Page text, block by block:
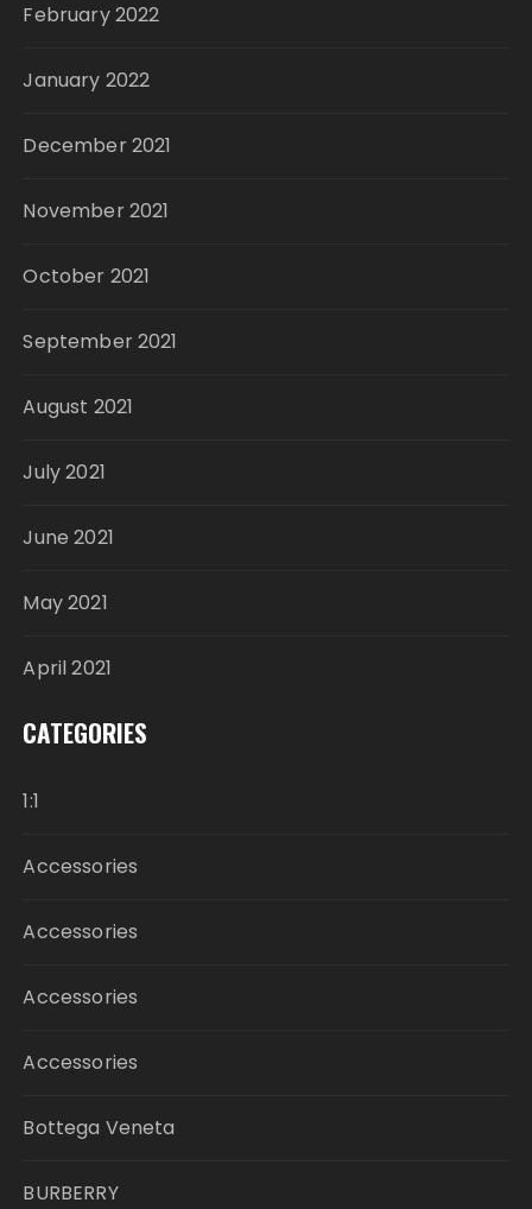
February 2022
January 2022
December 2021
November 2021
October 2021
September 2021
August 2021
July 2021
June 2021
May 2021
April 2021
CATEGORIES
1:1
Accessories
Accessories
Accessories
Accessories
Bottega Veneta
BURBERRY